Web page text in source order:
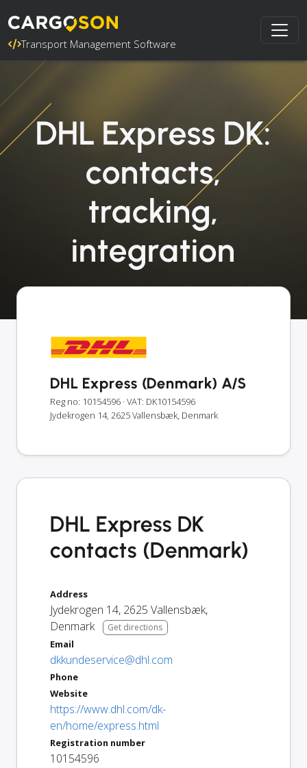
Transport Management Software
DHL Express DK:
contacts,
tracking,
integration
DHL Express (Denmark) A/S
Reg no: 10154596 · VAT: DK10154596
Jydekrogen 14, 2625 Vallensbæk, Denmark
DHL Express DK
contacts (Denmark)
Address
Jydekrogen 14, 2625 Vallensbæk,
Denmark
Get directions
Email
dkkundeservice@dhl.com
Phone
Website
https://www.dhl.com/dk-
en/home/express.html
Registration number
10154596